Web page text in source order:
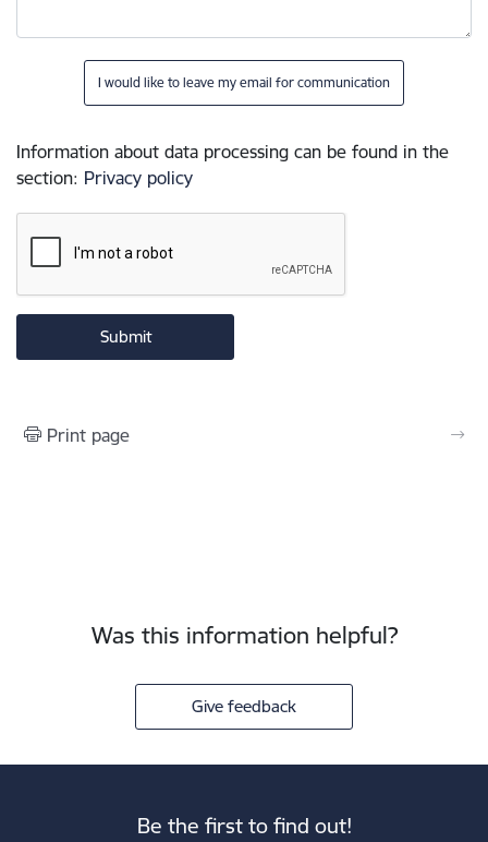
I would like to leave my email for communication
Information about data processing can be found in the
section: Privacy policy
Print page
Was this information helpful?
Give feedback
Be the first to find out!